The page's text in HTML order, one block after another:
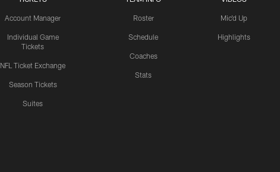
Account Manager
Individual Game
Tickets
NFL Ticket Exchange
Season Tickets
Suites
Roster
Schedule
Coaches
Stats
Mic'd Up
Highlights